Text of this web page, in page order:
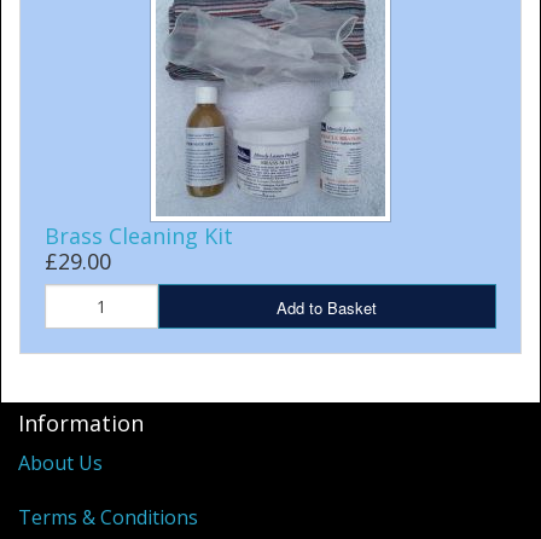
Brass Cleaning Kit
£29.00
Add to Basket
Information
About Us
Terms & Conditions